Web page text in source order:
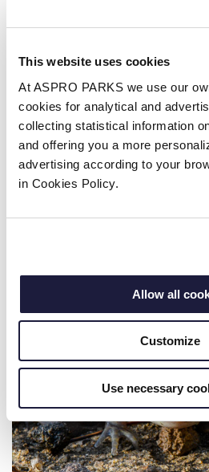
This website uses cookies
At ASPRO PARKS we use our
cookies for analytical and
collecting statistical information
and offering you a more
advertising according to your
in Cookies Policy.
Allow all
Customize
Use necessary
4. They
an aquatic amphibian,
external gills and a finned
swimming. Over several
physical transformation
During this process, they